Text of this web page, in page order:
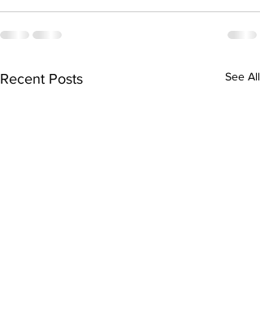
Recent Posts See All